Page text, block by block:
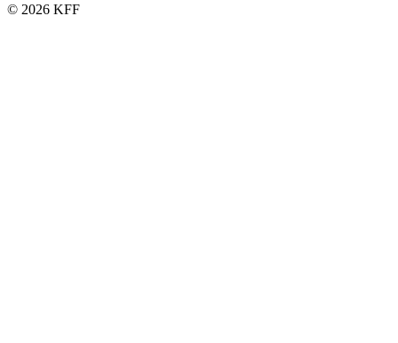
© 2026 KFF